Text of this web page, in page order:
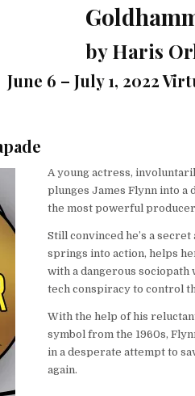
by Haris
June 6 – July 1, 2022
A young actress,
plunges James Flynn into a
the most powerful
Still convinced he’s a
springs into action, helps
with a dangerous sociopath
tech conspiracy to control
With the help of his
symbol from the 1960s,
in a desperate attempt to
again.